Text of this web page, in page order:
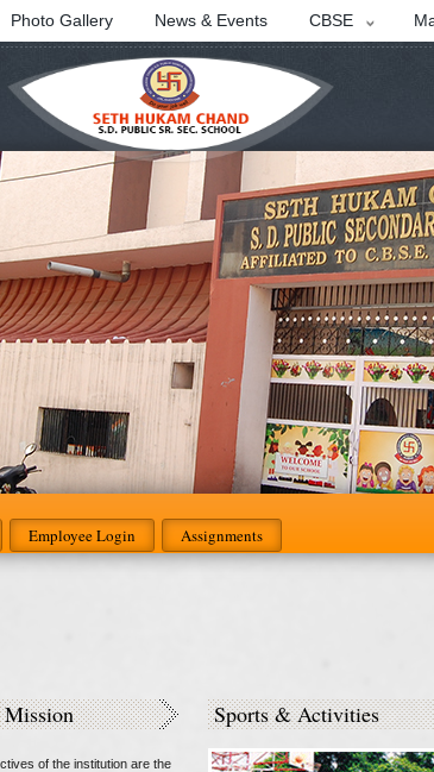
Photo Gallery News & Events CBSE
Employee Login Assignments
of the institution are the
Sports & Activities